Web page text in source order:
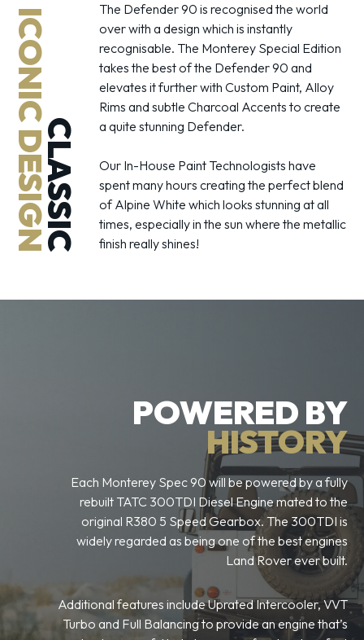
CLASSIC
ICONIC DESIGN
The Defender 90 is recognised the world
over with a design which is instantly
recognisable. The Monterey Special Edition
takes the best of the Defender 90 and
elevates it further with Custom Paint, Alloy
Rims and subtle Charcoal Accents to create
a quite stunning Defender.
Our In-House Paint Technologists have
spent many hours creating the perfect blend
of Alpine White which looks stunning at all
times, especially in the sun where the metallic
finish really shines!
POWERED BY
HISTORY
Each Monterey Spec 90 will be powered by a fully
rebuilt TATC 300TDI Diesel Engine mated to the
original R380 5 Speed Gearbox. The 300TDI is
widely regarded as being one of the best engines
Land Rover ever built.
Additional features include Uprated Intercooler, VVT
Turbo and Full Balancing to provide an engine that’s